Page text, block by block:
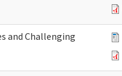
and Challenging